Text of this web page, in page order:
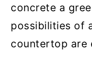
concrete a
possibilities of
countertop are